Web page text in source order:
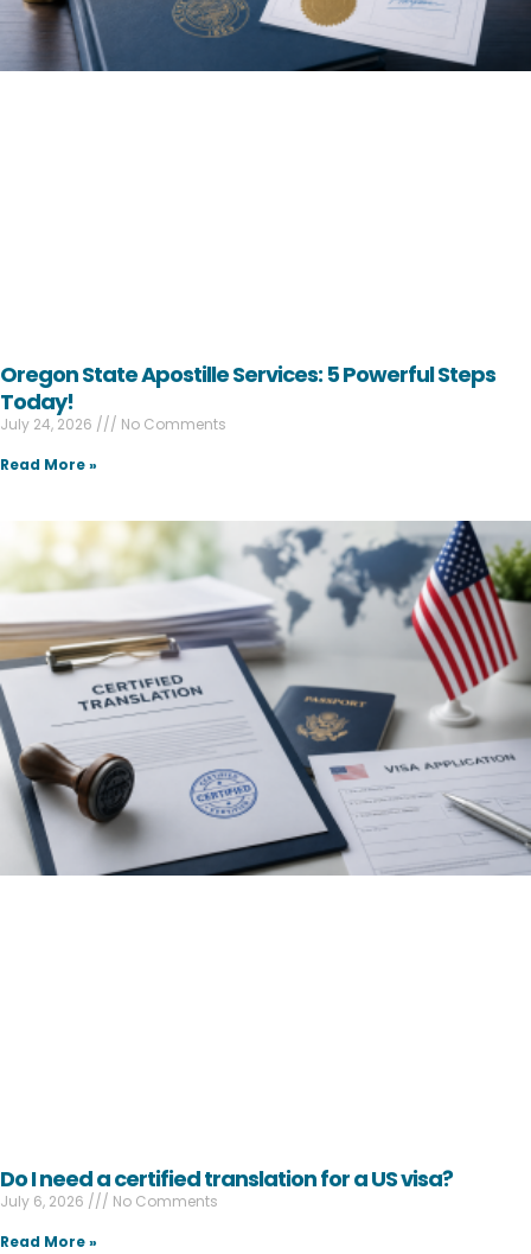
Oregon State Apostille Services: 5 Powerful Steps
Today!
July 24, 2026
No Comments
Read More »
Do I need a certified translation for a US visa?
July 6, 2026
No Comments
Read More »